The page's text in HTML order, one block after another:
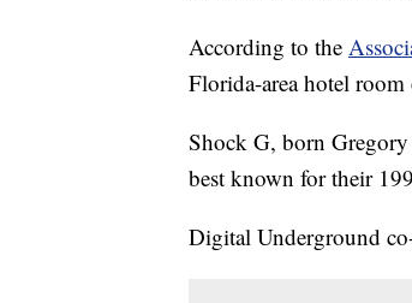
According to the
Florida-area hotel
Shock G, born
best known for their
Digital Underground